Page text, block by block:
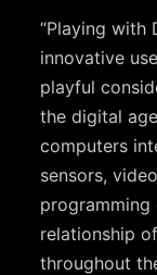
“Playing with
innovative
playful
the digital
computers
sensors,
relationship
throughout